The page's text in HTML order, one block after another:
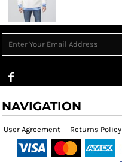
NAVIGATION
User Agreement Returns Policy